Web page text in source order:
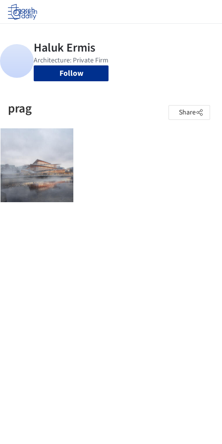
Log in
Follow
prag Share